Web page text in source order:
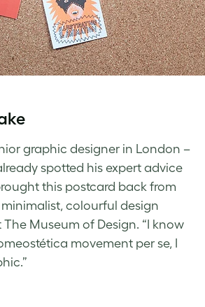
graphic designer in London –
spotted his expert advice
this postcard back from
colourful design
Museum of Design. “I know
movement per se, I